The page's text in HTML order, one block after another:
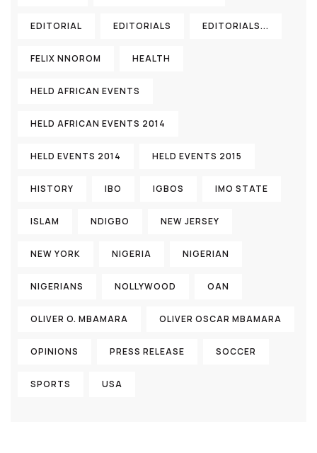
EDITORIAL EDITORIALS EDITORIALS...
FELIX NNOROM HEALTH
HELD AFRICAN EVENTS
HELD AFRICAN EVENTS 2014
HELD EVENTS 2014 HELD EVENTS 2015
HISTORY IBO IGBOS IMO STATE
ISLAM NDIGBO NEW JERSEY
NEW YORK NIGERIA NIGERIAN
NIGERIANS NOLLYWOOD OAN
OLIVER O. MBAMARA OLIVER OSCAR MBAMARA
OPINIONS PRESS RELEASE SOCCER
SPORTS USA